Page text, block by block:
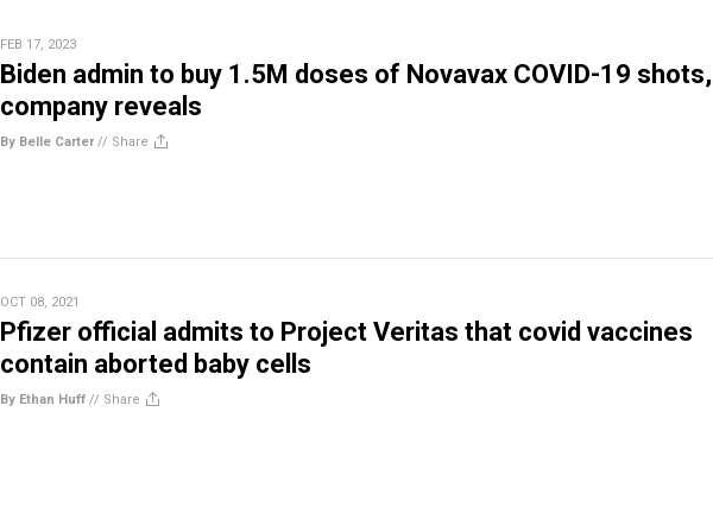
FEB 17, 2023
Biden admin to buy 1.5M doses of Novavax COVID-19 shots,
company reveals
By Belle Carter// Share
OCT 08, 2021
Pfizer official admits to Project Veritas that covid vaccines
contain aborted baby cells
By Ethan Huff // Share